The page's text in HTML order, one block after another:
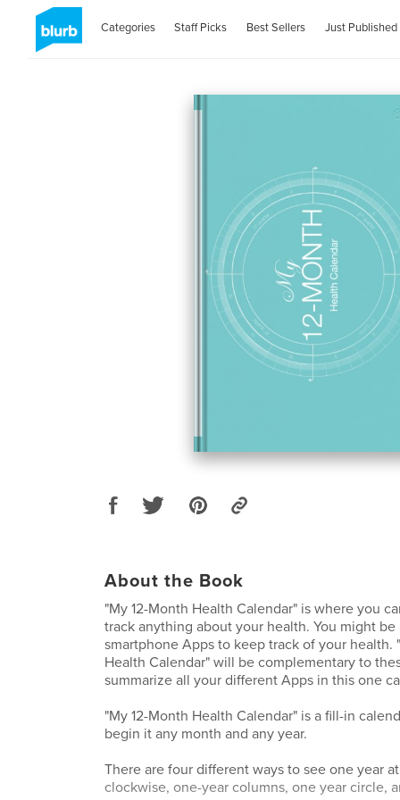
Categories Staff Picks Best Sellers Just Published
About the Book
"My 12-Month Health Calendar" is where you
track anything about your health. You might be
smartphone Apps to keep track of your health.
Health Calendar" will be complementary to
summarize all your different Apps in this one
"My 12-Month Health Calendar" is a fill-in
begin it any month and any year.
There are four different ways to see one year
clockwise, one-year columns, one year circle,